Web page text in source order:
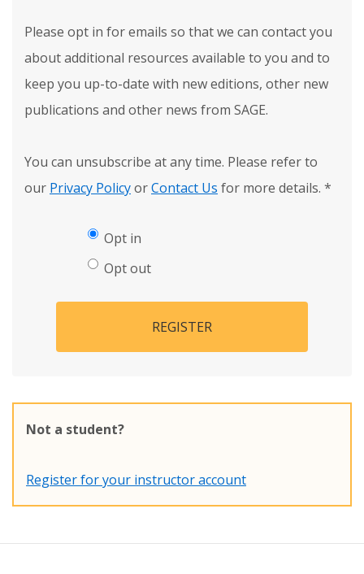
Please opt in for emails so that we can contact you
about additional resources available to you and to
keep you up-to-date with new editions, other new
publications and other news from SAGE.
You can unsubscribe at any time. Please refer to
our Privacy PolicyorContact Us for more details. *
Opt in
Opt out
REGISTER
Not a student?
Register for your instructor account